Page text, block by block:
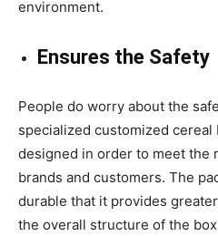
environment.
Ensures the Safety
People do worry about the
specialized customized cereal
designed in order to meet the
brands and customers. The
durable that it provides
the overall structure of the